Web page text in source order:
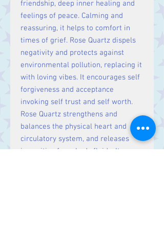
friendship, deep inner healing and
feelings of peace. Calming and
reassuring, it helps to comfort in
times of grief. Rose Quartz dispels
negativity and protects against
environmental pollution, replacing it
with loving vibes. It encourages self
forgiveness and acceptance
invoking self trust and self worth.
Rose Quartz strengthens and
balances the physical heart and
circulatory system, and releases
impurities from body fluids. It